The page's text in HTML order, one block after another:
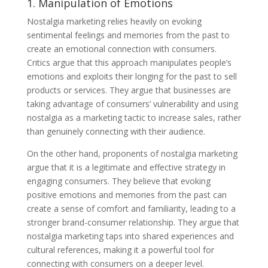
Nostalgia marketing relies heavily on evoking
sentimental feelings and memories from the past to
create an emotional connection with consumers.
Critics argue that this approach manipulates people’s
emotions and exploits their longing for the past to sell
products or services. They argue that businesses are
taking advantage of consumers’ vulnerability and using
nostalgia as a marketing tactic to increase sales, rather
than genuinely connecting with their audience.
On the other hand, proponents of nostalgia marketing
argue that it is a legitimate and effective strategy in
engaging consumers. They believe that evoking
positive emotions and memories from the past can
create a sense of comfort and familiarity, leading to a
stronger brand-consumer relationship. They argue that
nostalgia marketing taps into shared experiences and
cultural references, making it a powerful tool for
connecting with consumers on a deeper level.